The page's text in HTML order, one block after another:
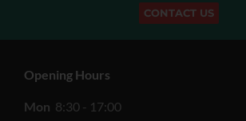
CONTACT US
Opening Hours
Mon 8:30 - 17:00